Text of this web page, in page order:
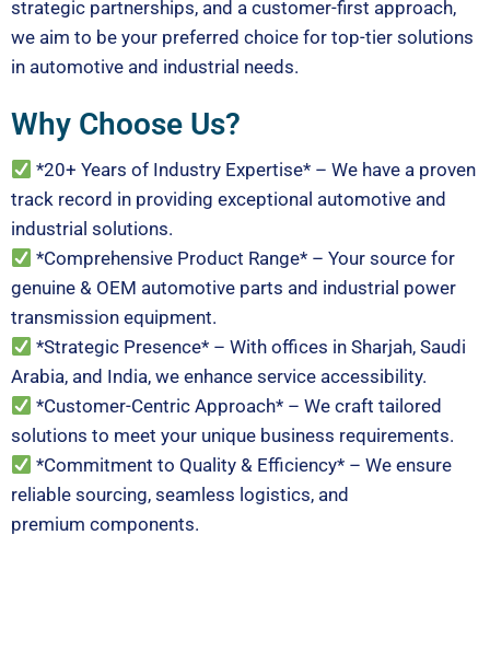
strategic partnerships, and a customer-first approach,
we aim to be your preferred choice for top-tier solutions
in automotive and industrial needs.
Why Choose Us?
*20+ Years of Industry Expertise* – We have a proven
track record in providing exceptional automotive and
industrial solutions.
*Comprehensive Product Range* – Your source for
genuine & OEM automotive parts and industrial power
transmission equipment.
*Strategic Presence* – With offices in Sharjah, Saudi
Arabia, and India, we enhance service accessibility.
*Customer-Centric Approach* – We craft tailored
solutions to meet your unique business requirements.
*Commitment to Quality & Efficiency* – We ensure
reliable sourcing, seamless logistics, and
premium components.